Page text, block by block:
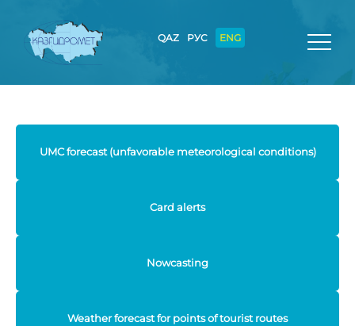
QAZ РУС ENG
UMC forecast (unfavorable meteorological conditions)
Card alerts
Nowcasting
Weather forecast for points of tourist routes